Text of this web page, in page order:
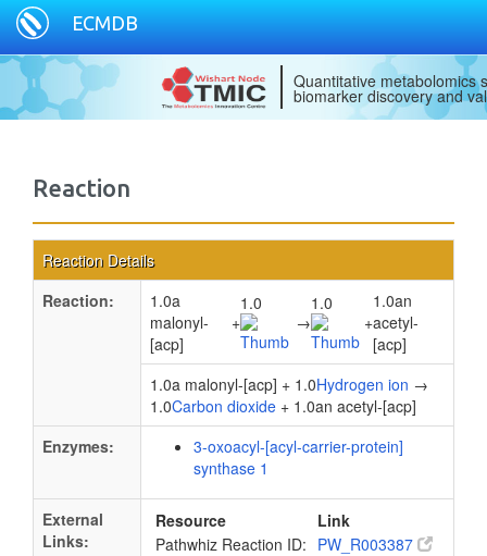
ECMDB
Quantitative metabolomics
biomarker discovery and
Reaction
Reaction Details
Reaction:
1.0a
malonyl-
[acp]
+
1.0
→
1.0
+
1.0an
acetyl-
[acp]
1.0a malonyl-[acp] + 1.0Hydrogen ion →
1.0Carbon dioxide + 1.0an acetyl-[acp]
Enzymes:
3-oxoacyl-[acyl-carrier-protein]
synthase 1
External
Links:
Resource
Link
Pathwhiz Reaction ID: PW_R003387